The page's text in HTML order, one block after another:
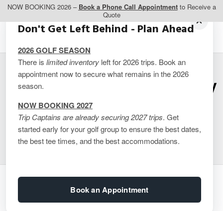
NOW BOOKING 2026 – Book a Phone Call Appointmentto Receive a
Quote
Hampton Inn & Suites by
Hilton Barrie – 1 King
Guest Room
Guest Room Features
Don't Get Left Behind - Plan Ahead
2026 GOLF SEASON
There is limited inventory left for 2026 trips. Book an
appointment now to secure what remains in the 2026
season.
NOW BOOKING 2027
Trip Captains are already securing 2027 trips. Get
started early for your golf group to ensure the best dates,
the best tee times, and the best accommodations.
Book an Appointment